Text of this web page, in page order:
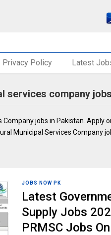
Privacy Policy Latest
services company jobs
jobs in Pakistan. Apply
Municipal Services Company
JOBS NOW PK
Latest
Supply Jobs
PRMSC Jobs